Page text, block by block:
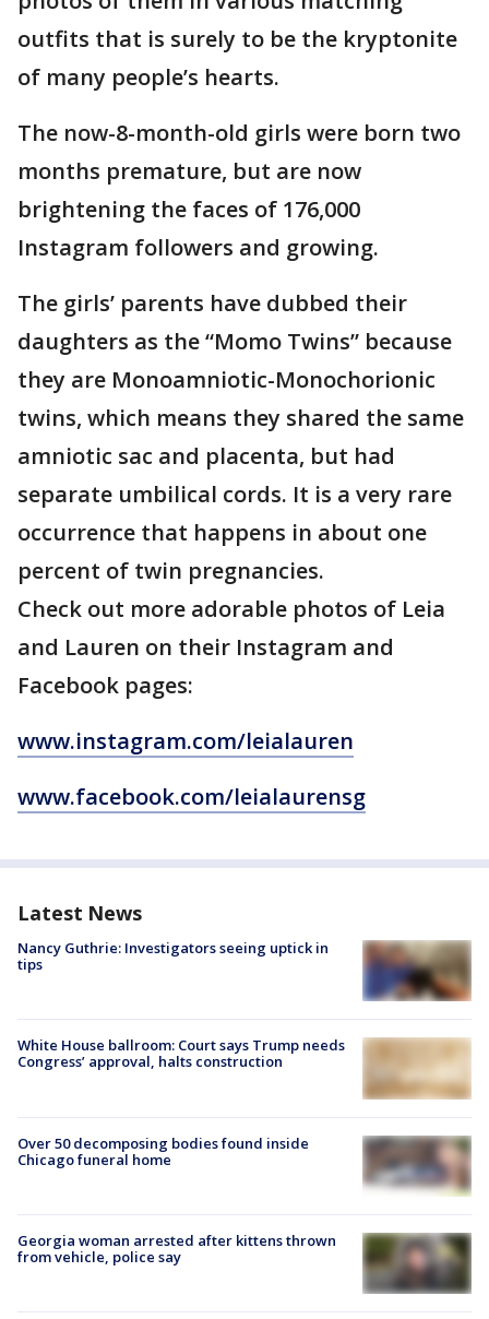
outfits that is surely to be the kryptonite
of many people’s hearts.
The now-8-month-old girls were born two
months premature, but are now
brightening the faces of 176,000
Instagram followers and growing.
The girls’ parents have dubbed their
daughters as the “Momo Twins” because
they are Monoamniotic-Monochorionic
twins, which means they shared the same
amniotic sac and placenta, but had
separate umbilical cords. It is a very rare
occurrence that happens in about one
percent of twin pregnancies.
Check out more adorable photos of Leia
and Lauren on their Instagram and
Facebook pages:
www.instagram.com/leialauren
www.facebook.com/leialaurensg
Latest News
Nancy Guthrie: Investigators seeing uptick in
tips
White House ballroom: Court says Trump needs
Congress’ approval, halts construction
Over 50 decomposing bodies found inside
Chicago funeral home
Georgia woman arrested after kittens thrown
from vehicle, police say